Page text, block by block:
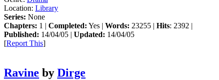
Location: Library
Series: None
Chapters: 1 | Completed: Yes | Words: 23255 | Hits: 2392 |
Published: 14/04/05 | Updated: 14/04/05
[Report This]
Ravine by Dirge